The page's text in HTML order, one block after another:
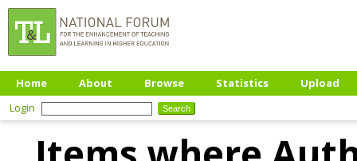
Home About Browse Statistics
Upload
Login